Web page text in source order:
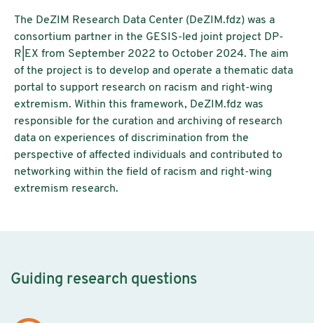
The DeZIM Research Data Center (DeZIM.fdz) was a
consortium partner in the GESIS-led joint project DP-
R|EX from September 2022 to October 2024. The aim
of the project is to develop and operate a thematic data
portal to support research on racism and right-wing
extremism. Within this framework, DeZIM.fdz was
responsible for the curation and archiving of research
data on experiences of discrimination from the
perspective of affected individuals and contributed to
networking within the field of racism and right-wing
extremism research.
Guiding research questions